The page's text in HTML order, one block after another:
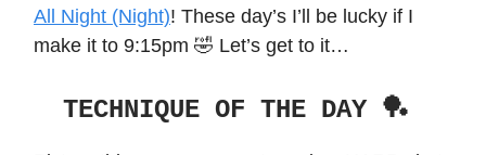
All Night (Night)! These day’s I’ll be lucky if I
make it to 9:15pm 🤣 Let’s get to it…
TECHNIQUE OF THE DAY 🏓